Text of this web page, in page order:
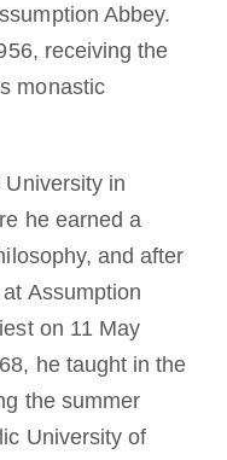
Abbey.
receiving the
monastic
University in
he earned a
and after
Assumption
on 11 May
he taught in the
the summer
University of